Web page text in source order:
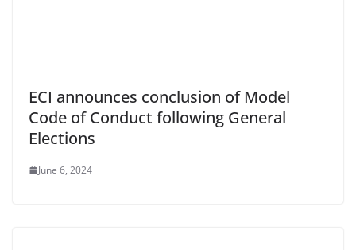
ECI announces conclusion of Model
Code of Conduct following General
Elections
June 6, 2024